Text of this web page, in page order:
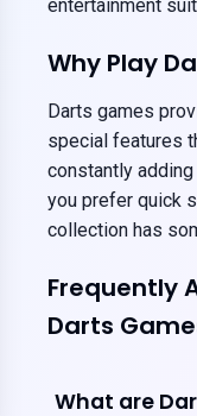
entertainment
Why Play
Darts games
special features
constantly
you prefer quick
collection has
Frequently
Darts
What are